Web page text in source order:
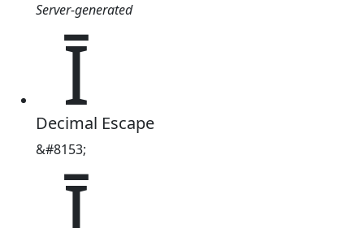
Server-generated
Ῑ
Decimal Escape
&#8153;